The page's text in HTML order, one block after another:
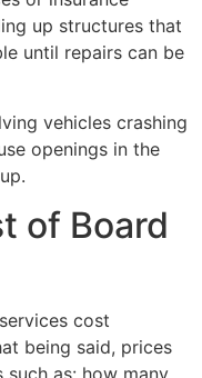
up structures that
until repairs can be
vehicles crashing
openings in the
of Board
cost
being said, prices